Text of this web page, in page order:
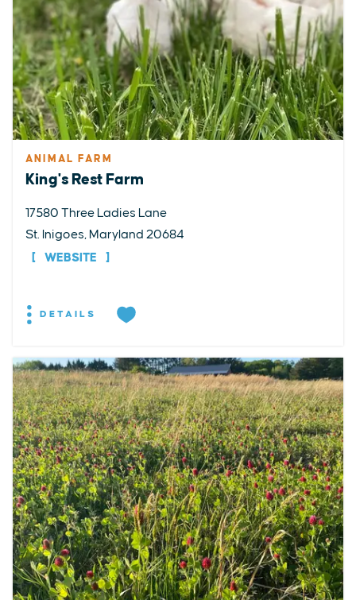
ANIMAL FARM
King's Rest Farm
17580 Three Ladies Lane
St. Inigoes, Maryland 20684
WEBSITE
DETAILS